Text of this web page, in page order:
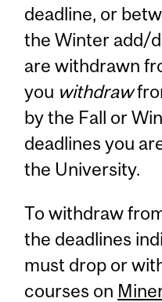
deadline, or
the Winter add/
are withdrawn
you withdraw
by the Fall or
deadlines you
the University.
To withdraw
the deadlines
must drop or
courses on